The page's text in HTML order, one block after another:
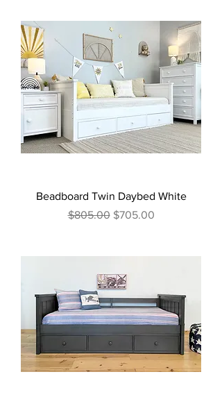
Beadboard Twin Daybed White
Regular Price
$805.00 Sale Price
$705.00